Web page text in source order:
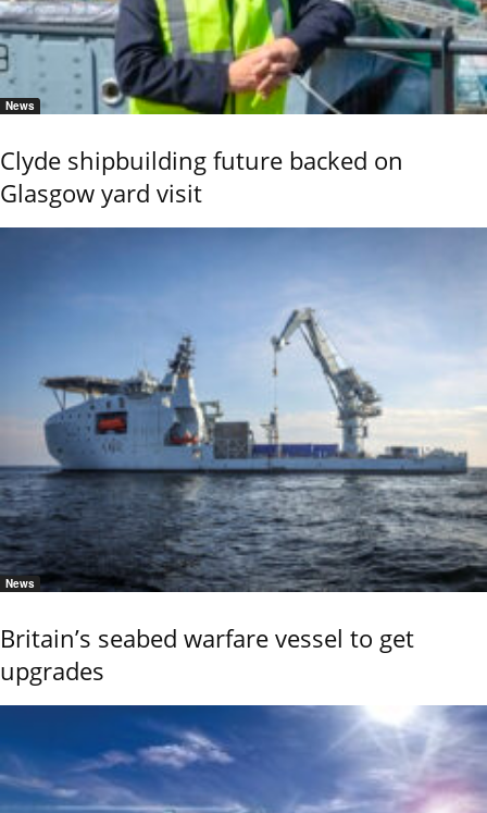
News
Clyde shipbuilding future backed on
Glasgow yard visit
News
Britain’s seabed warfare vessel to get
upgrades